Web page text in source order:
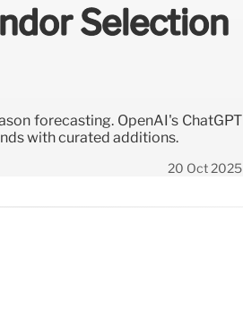
Selection
forecasting. OpenAI's ChatGPT
with curated additions.
20 Oct 2025